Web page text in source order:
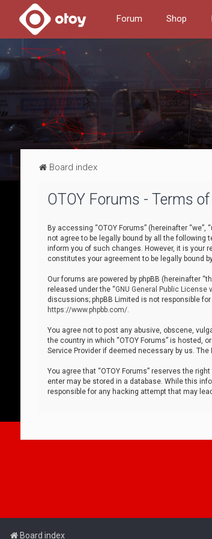
Forum Shop
Board index
OTOY Forums - Terms
By accessing “OTOY Forums” (hereinafter
not agree to be legally bound by all the following
inform you of such changes. However, it is your
constitutes your agreement to be legally bound
Our forums are powered by phpBB (hereinafter
released under the “GNU General Public License
discussions; phpBB Limited is not responsible
https://www.phpbb.com/.
You agree not to post any abusive, obscene,
the country in which “OTOY Forums” is hosted,
Service Provider if deemed necessary by us.
You agree that “OTOY Forums” reserves the
enter may be stored in a database. While this
responsible for any hacking attempt that may
Board index